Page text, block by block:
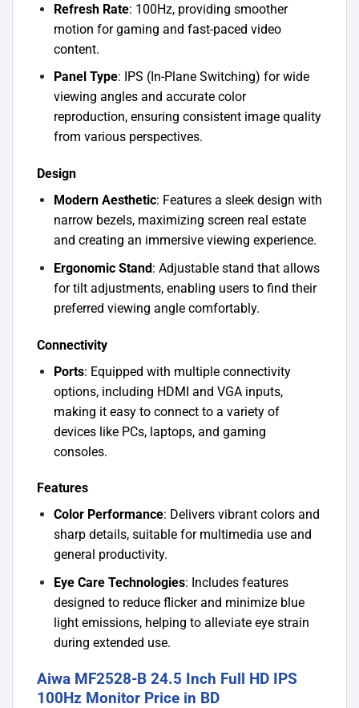
Refresh Rate: 100Hz, providing smoother
motion for gaming and fast-paced video
content.
Panel Type: IPS (In-Plane Switching) for wide
viewing angles and accurate color
reproduction, ensuring consistent image quality
from various perspectives.
Design
Modern Aesthetic: Features a sleek design with
narrow bezels, maximizing screen real estate
and creating an immersive viewing experience.
Ergonomic Stand: Adjustable stand that allows
for tilt adjustments, enabling users to find their
preferred viewing angle comfortably.
Connectivity
Ports: Equipped with multiple connectivity
options, including HDMI and VGA inputs,
making it easy to connect to a variety of
devices like PCs, laptops, and gaming
consoles.
Features
Color Performance: Delivers vibrant colors and
sharp details, suitable for multimedia use and
general productivity.
Eye Care Technologies: Includes features
designed to reduce flicker and minimize blue
light emissions, helping to alleviate eye strain
during extended use.
Aiwa MF2528-B 24.5 Inch Full HD IPS
100Hz Monitor Price in BD